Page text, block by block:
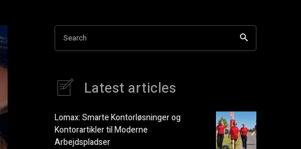
Search
Latest articles
Lomax: Smarte Kontorløsninger og
Kontorartikler til Moderne
Arbejdspladser